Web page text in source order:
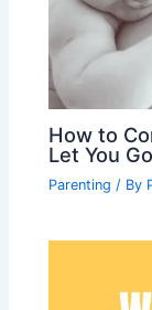
How to
Let You
Parenting / By